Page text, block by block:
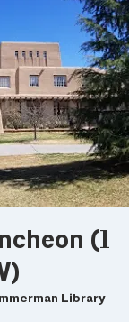
(1
Library